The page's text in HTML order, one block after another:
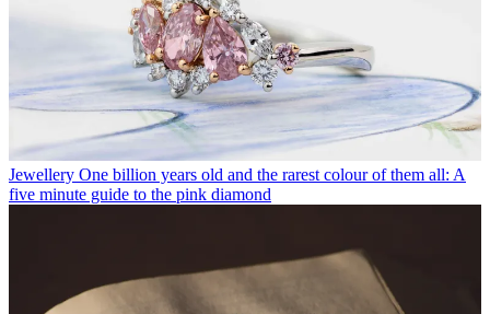
Jewellery One billion years old and the rarest colour of them all: A
five minute guide to the pink diamond